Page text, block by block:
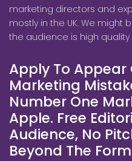
marketing directors and
mostly in the UK. We might
the audience is high quality
Apply To Appear
Marketing
Number One
Apple. Free
Audience, No
Beyond The